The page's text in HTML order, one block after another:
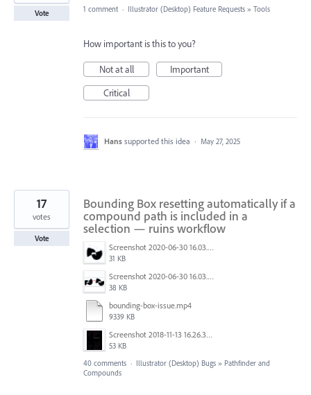
Vote 1 comment · Illustrator (Desktop) Feature Requests » Tools
How important is this to you?
Not at all
Important
Critical
Hans supported this idea · May 27, 2025
Bounding Box resetting automatically if a
compound path is included in a
selection — ruins workflow
Screenshot 2020-06-30 16.03.26.png
31 KB
Screenshot 2020-06-30 16.03.17.png
38 KB
bounding-box-issue.mp4
9339 KB
Screenshot 2018-11-13 16.26.35.png
53 KB
17
votes
Vote
40 comments · Illustrator (Desktop) Bugs » Pathfinder and
Compounds